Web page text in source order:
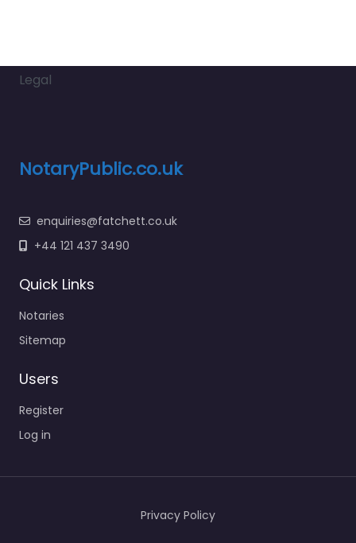
Legal
NotaryPublic.co.uk
enquiries@fatchett.co.uk
+44 121 437 3490
Quick Links
Notaries
Sitemap
Users
Register
Log in
Privacy Policy